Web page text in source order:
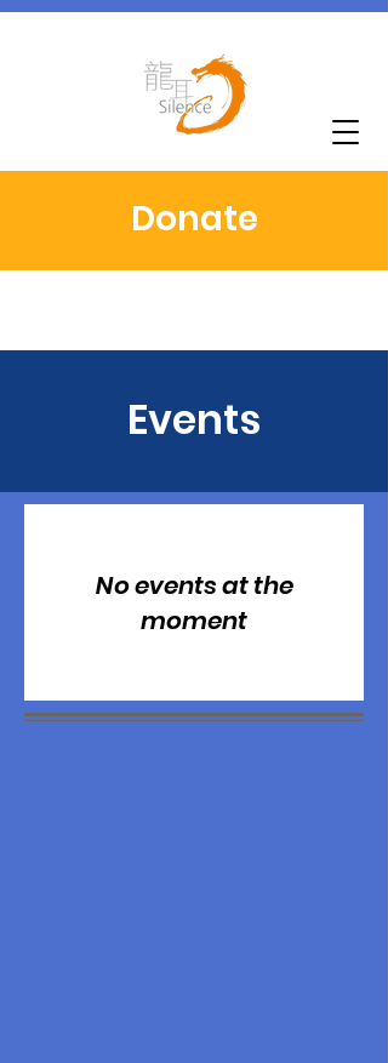
Donate
Events
No events at the
moment